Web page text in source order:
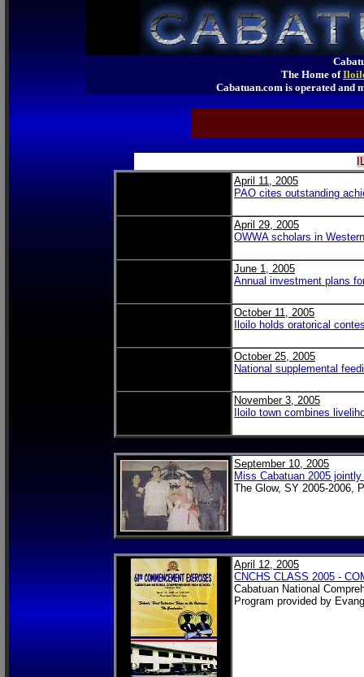
The Home of
Cabatuan.com is operated
April 11, 2005
PAO cites outstanding
April 29, 2005
OWWA scholars in
June 1, 2005
Annual investment plans
October 11, 2005
Iloilo holds oratorical
October 25, 2005
National supplemental
November 3, 2005
Iloilo town combines
September 10, 2005
Miss Cabatuan 2005
The Glow, SY 2005-2006,
April 12, 2005
CNCHS CLASS 2005 -
Cabatuan National
Program provided by